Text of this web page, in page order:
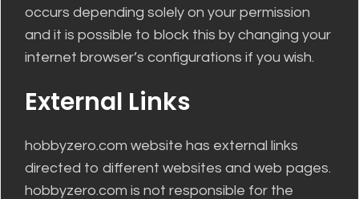
occurs depending solely on your permission
and it is possible to block this by changing your
internet browser’s configurations if you wish.
External Links
hobbyzero.com website has external links
directed to different websites and web pages.
hobbyzero.com is not responsible for the